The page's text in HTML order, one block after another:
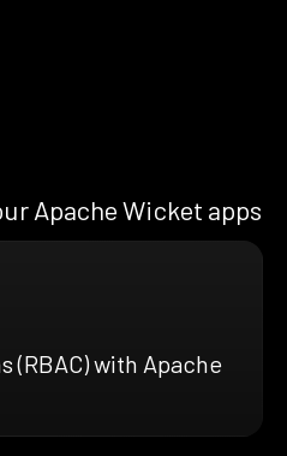
Apache Wicket apps
(RBAC) with Apache